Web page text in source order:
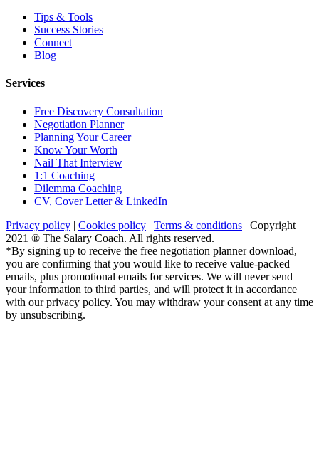
Tips & Tools
Success Stories
Connect
Blog
Services
Free Discovery Consultation
Negotiation Planner
Planning Your Career
Know Your Worth
Nail That Interview
1:1 Coaching
Dilemma Coaching
CV, Cover Letter & LinkedIn
Privacy policy | Cookies policy | Terms & conditions | Copyright
2021 ® The Salary Coach. All rights reserved.
*By signing up to receive the free negotiation planner download,
you are confirming that you would like to receive value-packed
emails, plus promotional emails for services. We will never send
your information to third parties, and will protect it in accordance
with our privacy policy. You may withdraw your consent at any time
by unsubscribing.